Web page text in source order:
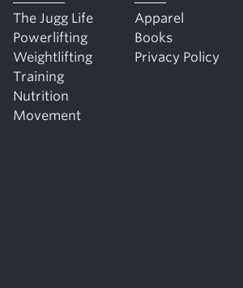
The Jugg Life
Powerlifting
Weightlifting
Training
Nutrition
Movement
Apparel
Books
Privacy Policy